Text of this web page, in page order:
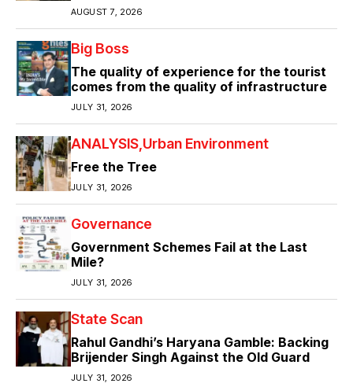
AUGUST 7, 2026
Big Boss
The quality of experience for the tourist
comes from the quality of infrastructure
JULY 31, 2026
ANALYSIS Urban Environment
Free the Tree
JULY 31, 2026
Governance
Government Schemes Fail at the Last
Mile?
JULY 31, 2026
State Scan
Rahul Gandhi’s Haryana Gamble: Backing
Brijender Singh Against the Old Guard
JULY 31, 2026